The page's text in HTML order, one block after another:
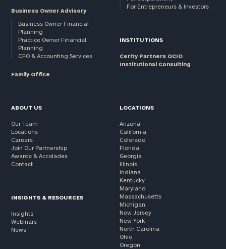
Business Owner Advisory
Business Owner Financial
Planning
Practice Owner Financial
Planning
CFO & Accounting Services
Family Office
For Entrepreneurs & Investors
INSTITUTIONS
Cerity Partners OCIO
Institutional Consulting
ABOUT US
Our Team
Locations
Careers
Join Our Partnership
Awards & Accolades
Contact
INSIGHTS & RESOURCES
Insights
Webinars
News
LOCATIONS
Arizona
California
Colorado
Florida
Georgia
Illinois
Indiana
Kentucky
Maryland
Massachusetts
Michigan
New Jersey
New York
North Carolina
Ohio
Oregon
Corporations: